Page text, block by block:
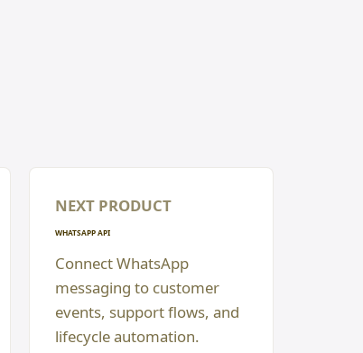
NEXT PRODUCT
WHATSAPP API
Connect WhatsApp
messaging to customer
events, support flows, and
lifecycle automation.